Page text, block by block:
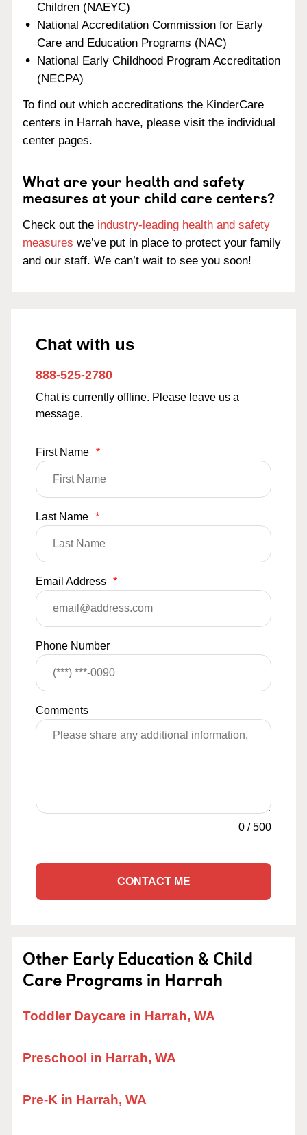
Children (NAEYC)
National Accreditation Commission for Early
Care and Education Programs (NAC)
National Early Childhood Program Accreditation
(NECPA)
To find out which accreditations the KinderCare
centers in Harrah have, please visit the individual
center pages.
What are your health and safety
measures at your child care centers?
Check out the industry-leading health and safety
measures we’ve put in place to protect your family
and our staff. We can’t wait to see you soon!
Chat with us
888-525-2780
Chat is currently offline. Please leave us a
message.
First Name *
Last Name *
Email Address *
Phone Number
Comments
0 /500
CONTACT ME
Other Early Education & Child
Care Programs in Harrah
Toddler Daycare in Harrah, WA
Preschool in Harrah, WA
Pre-K in Harrah, WA